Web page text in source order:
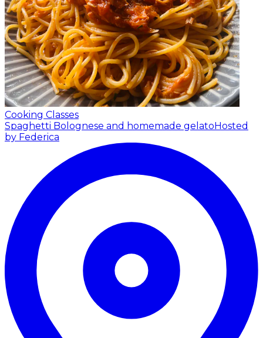
Cooking Classes
Spaghetti Bolognese and homemade gelatoHosted
by Federica